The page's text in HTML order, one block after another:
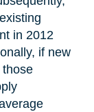
in 2012
if new
those